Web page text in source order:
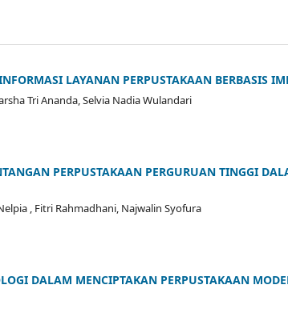
LAYANAN PERPUSTAKAAN BERBASIS
Tri Ananda, Selvia Nadia Wulandari
PERPUSTAKAAN PERGURUAN TINGGI
, Fitri Rahmadhani, Najwalin Syofura
DALAM MENCIPTAKAN PERPUSTAKAAN